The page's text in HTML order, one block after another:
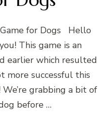
for Dogs Hello
This game is an
earlier which resulted
more successful this
grabbing a bit of
before …